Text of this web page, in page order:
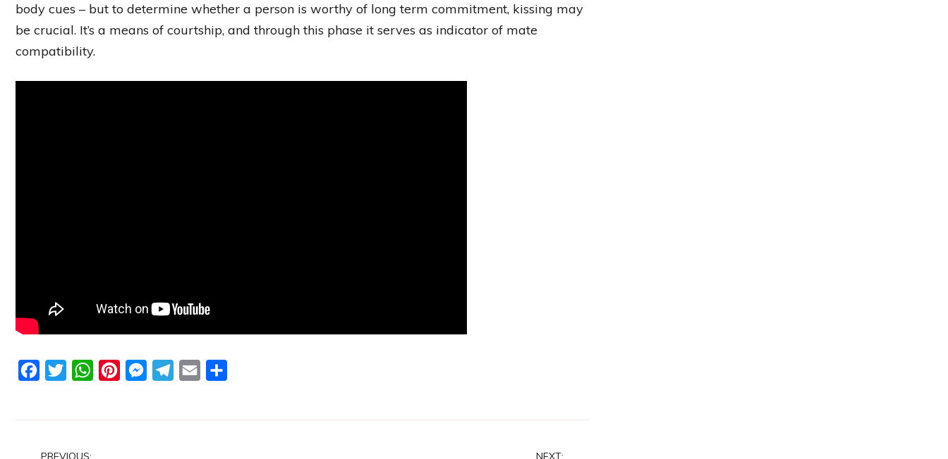
body cues – but to determine whether a person is worthy of long term commitment, kissing may
be crucial. It’s a means of courtship, and through this phase it serves as indicator of mate
compatibility.
FacebookTwitterWhatsAppPinterestMessengerTelegram
Email
PREVIOUS: NEXT: